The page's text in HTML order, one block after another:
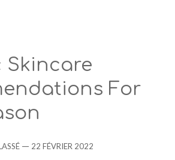
Skincare
For
Post
22 FÉVRIER 2022